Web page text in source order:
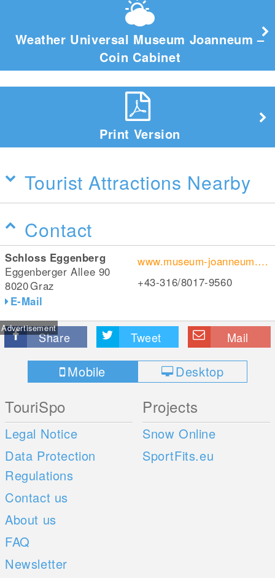
Weather Universal Museum Joanneum –
Coin Cabinet
Print Version
Tourist Attractions Nearby
Contact
Schloss Eggenberg
Eggenberger Allee 90
8020Graz
E-Mail
www.museum-joanneum.at/de/muenzkabinett
+43-316/8017-9560
Advertisement
Share Tweet Mail
Mobile Desktop
TouriSpo
Legal Notice
Data Protection
Regulations
Contact us
About us
FAQ
Newsletter
Projects
Snow Online
SportFits.eu